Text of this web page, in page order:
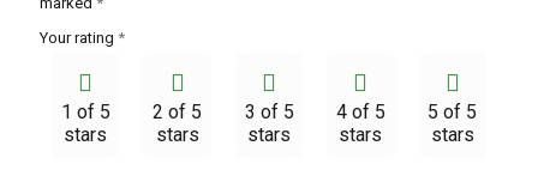
Your rating *
1 of 5
stars
2 of 5
stars
3 of 5
stars
4 of 5
stars
5 of 5
stars